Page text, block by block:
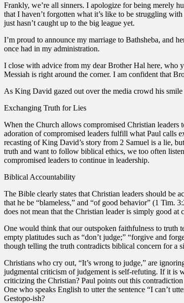
Frankly, we’re all sinners. I apologize for being merely
that I haven’t forgotten what it’s like to be struggling
just hasn’t caught up to the big league yet.
I’m proud to announce my marriage to Bathsheba, and
once had in my administration.
I close with advice from my dear Brother Hal here, who
Messiah is right around the corner. I am confident that
As King David gazed out over the media crowd his smile
Exchanging Truth for Lies
When the Church allows compromised Christian
adoration of compromised leaders fulfill what Paul calls
recasting of King David’s story from 2 Samuel is a lie,
truth and want to follow biblical ethics, we too often
compromised leaders to continue in leadership.
Biblical Accountability
The Bible clearly states that Christian leaders should be
that he be “blameless,” and “of good behavior” (1 Tim.
does not mean that the Christian leader is simply good
One would think that our outspoken faithfulness to truth
empty platitudes such as “don’t judge;” “forgive and
though telling the truth contradicts biblical concern for a
Christians who cry out, “It’s wrong to judge,” are
judgmental criticism of judgement is self-refuting. If it is
criticizing the Christian? Paul points out this
One who speaks English to utter the sentence “I can’t
Gestopo-ish?